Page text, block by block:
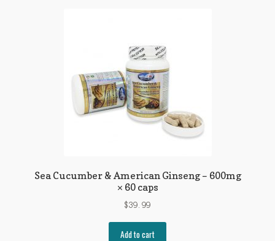
Sea Cucumber & American Ginseng – 600mg
× 60 caps
$39.99
Add to cart